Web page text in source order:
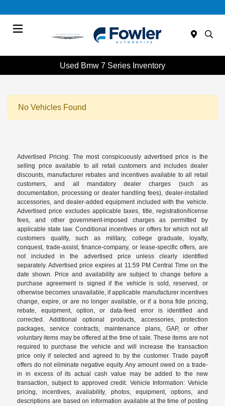
Used Bmw 7 Series Inventory
No Vehicles Found
Advertised Pricing: The most conspicuously advertised price is the
selling price available to all retail customers and includes dealer
discounts, manufacturer rebates and incentives available to all retail
customers, and all mandatory dealer charges (such as
documentation, processing or dealer handling fees), dealer-installed
accessories, and dealer-added equipment included with the vehicle.
Advertised price excludes applicable taxes, title, registration/license
fees, and other government-imposed charges as permitted by
applicable state law. Conditional incentives or offers for which not all
customers qualify, such as military, college graduate, loyalty,
conquest, trade-assist, finance-company, or lease-specific offers, are
not included in the advertised price unless clearly identified
separately. Advertised price expires at 11:59 PM Central Time on the
date shown. Price and availability are subject to change before a
purchase agreement is signed if the vehicle is sold, reserved, or
otherwise becomes unavailable, if applicable manufacturer incentives
change, expire, or are no longer available, or if a bona fide pricing,
rebate, equipment, option, or data-feed error is identified and
corrected. Additional optional products, accessories, protection
packages, service contracts, maintenance plans, GAP, or other
voluntary items may be offered at the time of sale. These items are not
required to purchase the vehicle and will increase the transaction
price only if selected and agreed to by the customer. Trade payoff
offers do not eliminate negative equity. Any amount owed on a trade-
in in excess of its actual cash value may be added to the new
transaction, subject to approved credit. Vehicle Information: Vehicle
pricing, incentives, availability, photos, equipment, options, and
descriptions are based on information available at the time of posting